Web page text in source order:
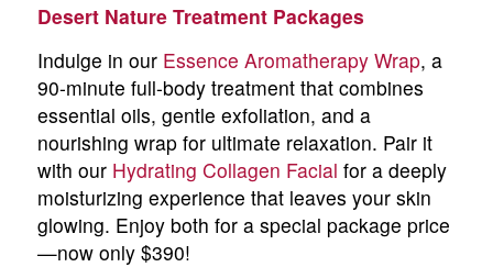
Desert Nature Treatment Packages
Indulge in our Essence Aromatherapy Wrap, a
90-minute full-body treatment that combines
essential oils, gentle exfoliation, and a
nourishing wrap for ultimate relaxation. Pair it
with our Hydrating Collagen Facial for a deeply
moisturizing experience that leaves your skin
glowing. Enjoy both for a special package price
—now only $390!